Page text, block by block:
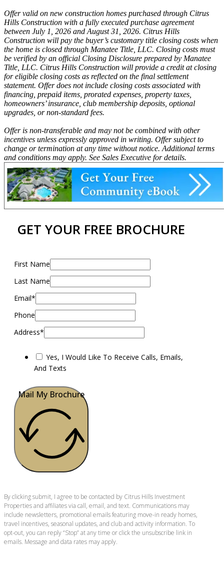
Offer valid on new construction homes purchased through Citrus
Hills Construction with a fully executed purchase agreement
between July 1, 2026 and August 31, 2026. Citrus Hills
Construction will pay the buyer’s customary title closing costs when
the home is closed through Manatee Title, LLC. Closing costs must
be verified by an official Closing Disclosure prepared by Manatee
Title, LLC. Citrus Hills Construction will provide a credit at closing
for eligible closing costs as reflected on the final settlement
statement. Offer does not include closing costs associated with
financing, prepaid items, prorated expenses, property taxes,
homeowners’ insurance, club membership deposits, optional
upgrades, or non-standard fees.
Offer is non-transferable and may not be combined with other
incentives unless expressly approved in writing. Offer subject to
change or termination at any time without notice. Additional terms
and conditions may apply. See Sales Executive for details.
GET YOUR FREE BROCHURE
First Name
Last Name
Email*
Phone
Address*
Yes, I Would Like To Receive Calls, Emails,
And Texts
Mail My Brochure
By clicking submit, I agree to be contacted by Citrus Hills Investment
Properties and affiliates via call, email, and text. Communications may
include newsletters, promotional emails featuring move-in ready homes,
travel incentives, seasonal updates, and club and activity information. To
opt-out, you can reply “Stop” at any time or click the unsubscribe link in
emails. Message and data rates may apply.